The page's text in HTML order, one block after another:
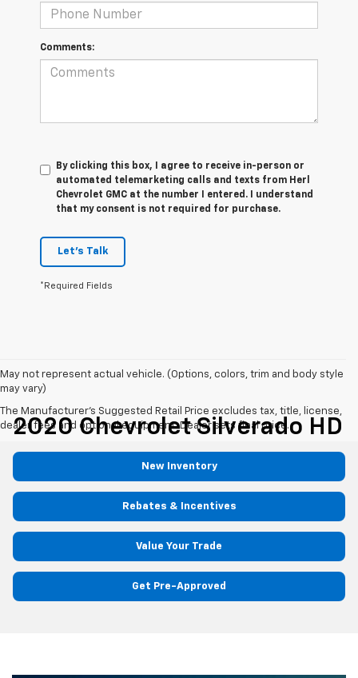
Comments:
By clicking this box, I agree to receive in-person or
automated telemarketing calls and texts from Herl
Chevrolet GMC at the number I entered. I understand
that my consent is not required for purchase.
Let's Talk
*Required Fields
May not represent actual vehicle. (Options, colors, trim and body style
may vary)
The Manufacturer's Suggested Retail Price excludes tax, title, license,
dealer fees and optional equipment. Dealer sets final price.
2020 Chevrolet Silverado HD
New Inventory
Rebates & Incentives
Value Your Trade
Get Pre-Approved